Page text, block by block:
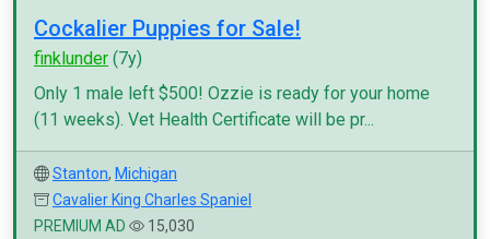
Cockalier Puppies for Sale!
finklunder (7y)
Only 1 male left $500! Ozzie is ready for your home
(11 weeks). Vet Health Certificate will be pr...
Stanton, Michigan
Cavalier King Charles Spaniel
PREMIUM AD
15,030